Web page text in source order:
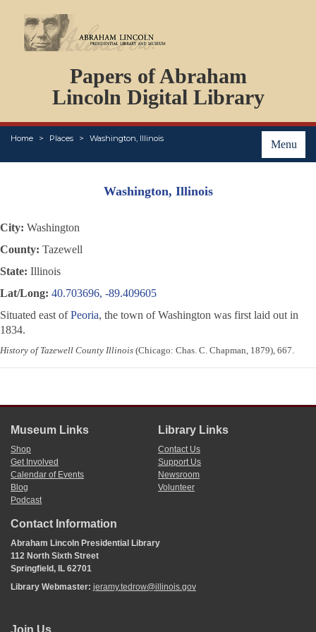
Papers of Abraham
Lincoln Digital Library
Menu
Home Places Washington, Illinois
PERSONS
ORGANIZATIONS
EVENTS
PLACES
ABOUT
Washington, Illinois
City: Washington
County: Tazewell
State: Illinois
Lat/Long: 40.703696, -89.409605
Situated east ofPeoria, the town of Washington was first laid out in
1834.
History of Tazewell County Illinois (Chicago: Chas. C. Chapman, 1879), 667.
Museum Links
Shop
Get Involved
Calendar of Events
Blog
Podcast
Library Links
Contact Us
Support Us
Newsroom
Volunteer
Contact Information
Abraham Lincoln Presidential Library
112 North Sixth Street
Springfield, IL 62701
Library Webmaster: jeramy.tedrow@illinois.gov